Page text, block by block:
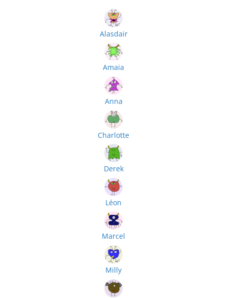
Alasdair
Amaia
Anna
Charlotte
Derek
Léon
Marcel
Milly